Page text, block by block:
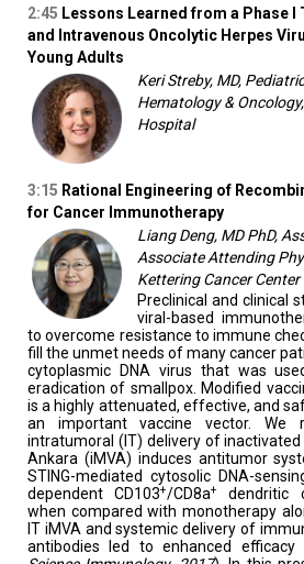
2:45 Lessons Learned from a Phase
and Intravenous Oncolytic Herpes
Young Adults
Keri Streby, MD,
Hematology &
Hospital
3:15 Rational Engineering of
for Cancer Immunotherapy
Liang Deng, MD PhD,
Associate Attending
Kettering Cancer Center
Preclinical and clinical
viral-based
to overcome resistance to immune
fill the unmet needs of many cancer
cytoplasmic DNA virus that was
eradication of smallpox. Modified
is a highly attenuated, effective, and
an important vaccine vector. We
intratumoral (IT) delivery of
Ankara (iMVA) induces antitumor
STING-mediated cytosolic DNA-
dependent CD103+/CD8a+
dendritic
when compared with monotherapy
IT iMVA and systemic delivery of
antibodies led to enhanced efficacy